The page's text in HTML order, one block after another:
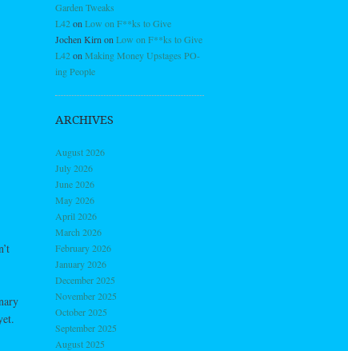
Garden Tweaks
L42on Low on F**ks to Give
Jochen Kirn on Low on F**ks to Give
L42on Making Money Upstages PO-
ing People
ARCHIVES
August 2026
July 2026
June 2026
May 2026
April 2026
March 2026
February 2026
January 2026
December 2025
November 2025
October 2025
September 2025
August 2025